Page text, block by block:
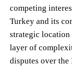
competing
Turkey and its
strategic location
layer of
disputes over the